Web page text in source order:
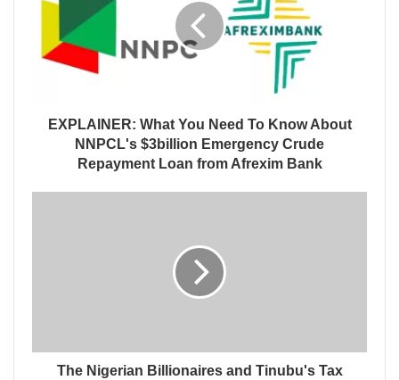
EXPLAINER: What You Need To Know About
NNPCL's $3billion Emergency Crude
Repayment Loan from Afrexim Bank
The Nigerian Billionaires and Tinubu's Tax